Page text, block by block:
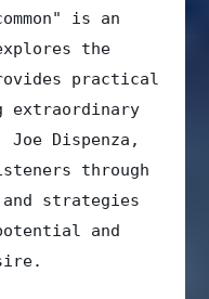
is an
the
practical
extraordinary
Dispenza,
through
strategies
and